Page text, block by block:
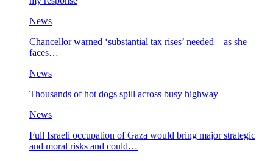
News
Chancellor warned ‘substantial tax rises’ needed – as she
faces…
News
Thousands of hot dogs spill across busy highway
News
Full Israeli occupation of Gaza would bring major strategic
and moral risks and could…